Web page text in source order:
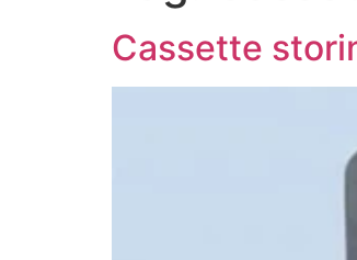
Cassette